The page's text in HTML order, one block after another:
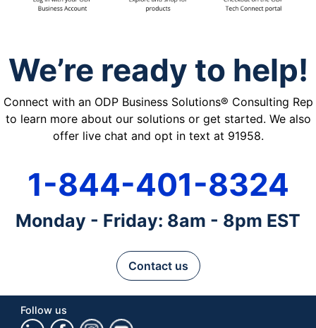
We’re ready to help!
Connect with an ODP Business Solutions® Consulting Rep
to learn more about our solutions or get started. We also
offer live chat and opt in text at 91958.
1-844-401-8324
Monday - Friday: 8am - 8pm EST
Contact us
Follow us